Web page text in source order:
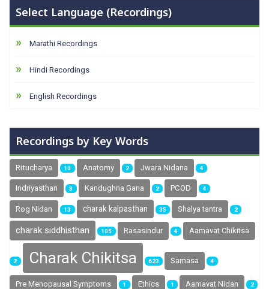
Select Language (Recordings)
Marathi Recordings
Hindi Recordings
English Recordings
Recordings by Key Words
Ritucharya 10 Anatomy 2 Jwara Nidana 4
Indriyasthan 3 Kandughna Gana 2 PCOD 4
Rog Nidan 13 charak kalpasthan 35 Shalya tantra 2
charak siddhisthan 105 Rasasindur 4 Aamavat Chikitsa
2 Charak Chikitsa 623 Samasa 4
Pre Menopausal Symptoms 1 Ethics 1 Aamavat Nidan 2